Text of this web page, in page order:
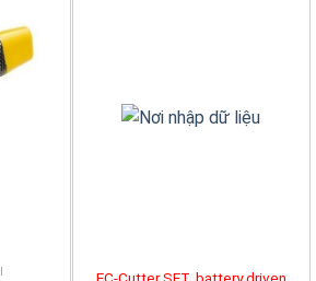
EC-Cutter SET, battery driven